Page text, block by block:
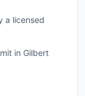
a licensed
in Gilbert